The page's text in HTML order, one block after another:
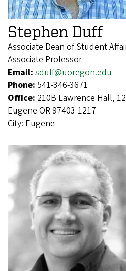
Stephen Duff
Associate Dean of Student
Associate Professor
Email: sduff@uoregon.edu
Phone: 541-346-3671
Office: 210B Lawrence Hall,
Eugene OR 97403-1217
City: Eugene